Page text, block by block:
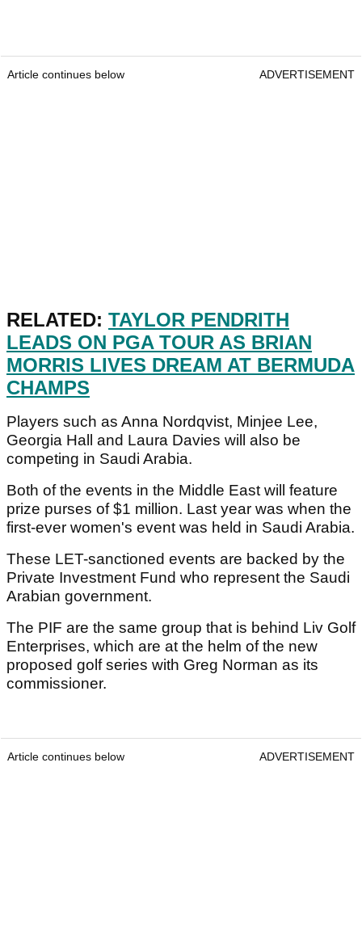
Article continues below ADVERTISEMENT
RELATED: TAYLOR PENDRITH
LEADS ON PGA TOUR AS BRIAN
MORRIS LIVES DREAM AT BERMUDA
CHAMPS
Players such as Anna Nordqvist, Minjee Lee,
Georgia Hall and Laura Davies will also be
competing in Saudi Arabia.
Both of the events in the Middle East will feature
prize purses of $1 million. Last year was when the
first-ever women's event was held in Saudi Arabia.
These LET-sanctioned events are backed by the
Private Investment Fund who represent the Saudi
Arabian government.
The PIF are the same group that is behind Liv Golf
Enterprises, which are at the helm of the new
proposed golf series with Greg Norman as its
commissioner.
Article continues below ADVERTISEMENT